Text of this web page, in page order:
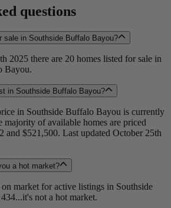
questions
sale in Southside Buffalo Bayou?
2025 there are 20 homes listed for sale in
Bayou.
in Southside Buffalo Bayou?
in Southside Buffalo Bayou is currently
majority of available homes are priced
and $521,500. Last updated October 25th
a hot market?
market for active listings in Southside
not a hot market.